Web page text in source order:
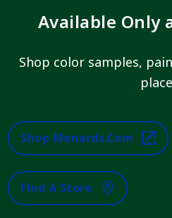
Available Only
Shop color samples,
Shop Menards.com
Find A Store